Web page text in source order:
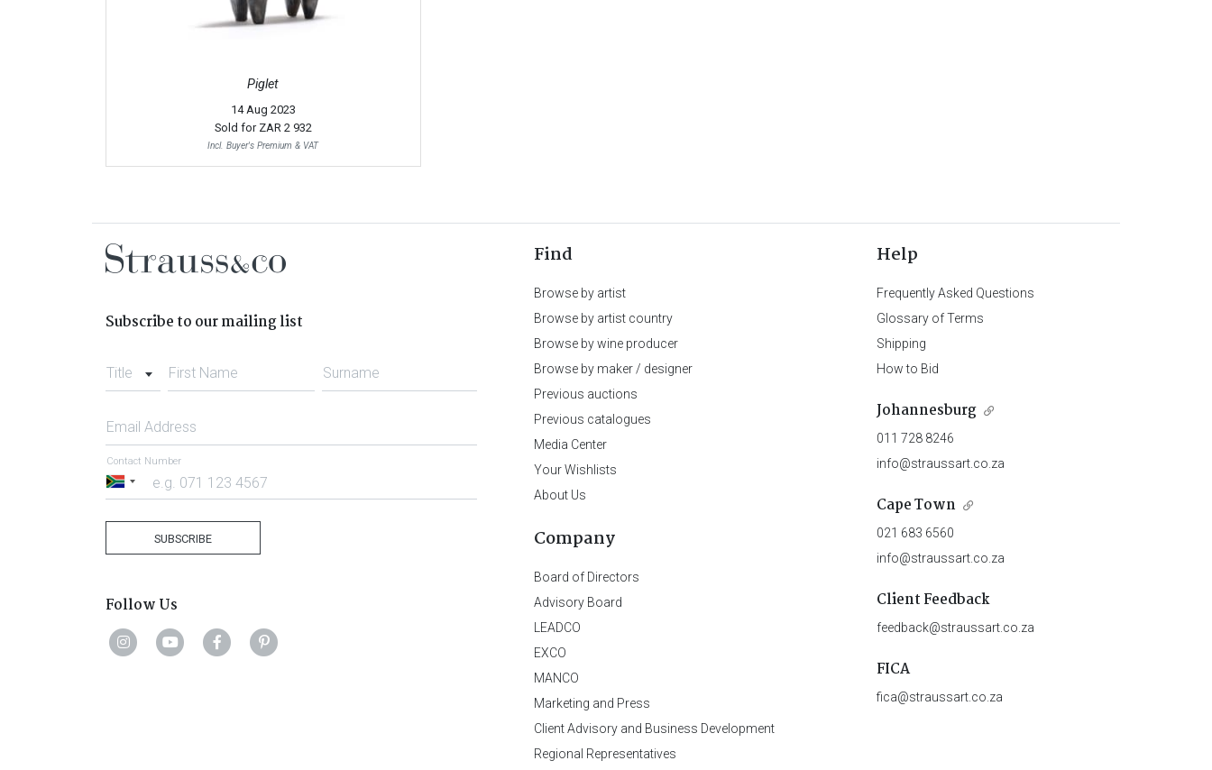
Piglet
14 Aug 2023
Sold for ZAR 2 932
Incl. Buyer's Premium & VAT
Subscribe to our mailing list
Title First Name Surname
Email Address
South
Contact Number
SUBSCRIBE
Follow Us
Find
Browse by artist
Browse by artist country
Browse by wine producer
Browse by maker / designer
Previous auctions
Previous catalogues
Media Center
Your Wishlists
About Us
Company
Board of Directors
Advisory Board
LEADCO
EXCO
MANCO
Marketing and Press
Client Advisory and Business Development
Regional Representatives
Help
Frequently Asked Questions
Glossary of Terms
Shipping
How to Bid
Johannesburg
011 728 8246
info@straussart.co.za
Cape Town
021 683 6560
info@straussart.co.za
Client Feedback
feedback@straussart.co.za
FICA
fica@straussart.co.za